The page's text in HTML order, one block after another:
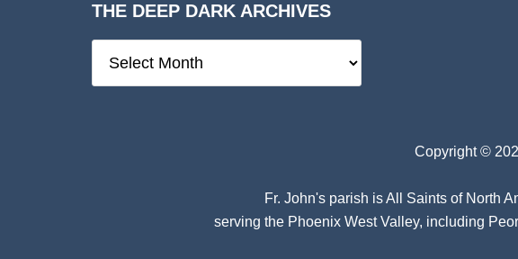
THE DEEP DARK ARCHIVES
Deep
Copyright ©
Fr. John's parish isAll Saints of North
serving the Phoenix West Valley, including